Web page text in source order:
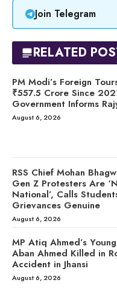
Join Telegram
RELATED
PM Modi’s Foreign
₹557.5 Crore Since
Government Informs
August 6, 2026
RSS Chief Mohan
Gen Z Protesters Are
National’, Calls
Grievances Genuine
August 6, 2026
MP Atiq Ahmed’s
Aban Ahmed Killed in
Accident in Jhansi
August 6, 2026